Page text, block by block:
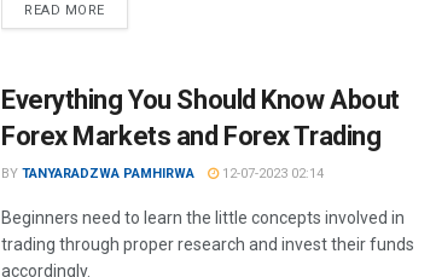
READ MORE
Everything You Should Know About
Forex Markets and Forex Trading
BY TANYARADZWA PAMHIRWA 12-07-2023 02:14
Beginners need to learn the little concepts involved in
trading through proper research and invest their funds
accordingly.